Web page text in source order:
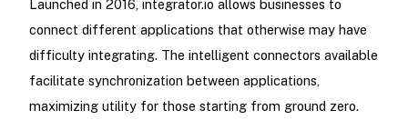
Launched in 2016, integrator.io allows businesses to
connect different applications that otherwise may have
difficulty integrating. The intelligent connectors available
facilitate synchronization between applications,
maximizing utility for those starting from ground zero.